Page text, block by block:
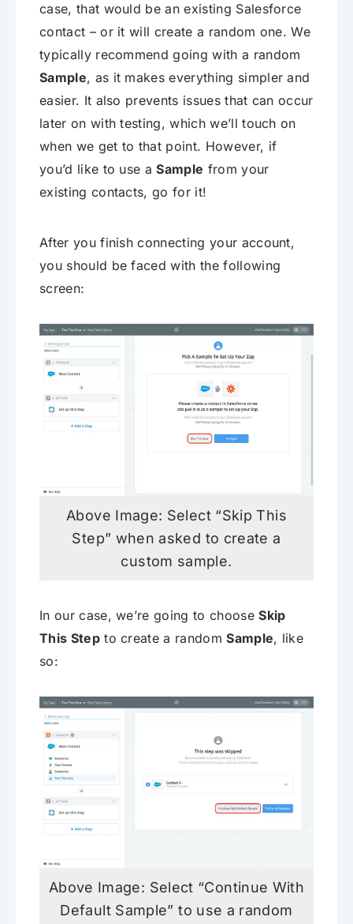
case, that would be an existing Salesforce
contact – or it will create a random one. We
typically recommend going with a random
Sample, as it makes everything simpler and
easier. It also prevents issues that can occur
later on with testing, which we’ll touch on
when we get to that point. However, if
you’d like to use aSample from your
existing contacts, go for it!
After you finish connecting your account,
you should be faced with the following
screen:
Above Image: Select “Skip This
Step” when asked to create a
custom sample.
In our case, we’re going to chooseSkip
This Stepto create a randomSample, like
so:
Above Image: Select “Continue With
Default Sample” to use a random